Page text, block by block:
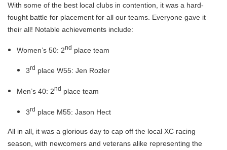
With some of the best local clubs in contention, it was a hard-
fought battle for placement for all our teams. Everyone gave it
their all! Notable achievements include:
Women’s 50: 2nd place team
3rd place W55: Jen Rozler
Men’s 40: 2nd place team
3rd place M55: Jason Hect
All in all, it was a glorious day to cap off the local XC racing
season, with newcomers and veterans alike representing the